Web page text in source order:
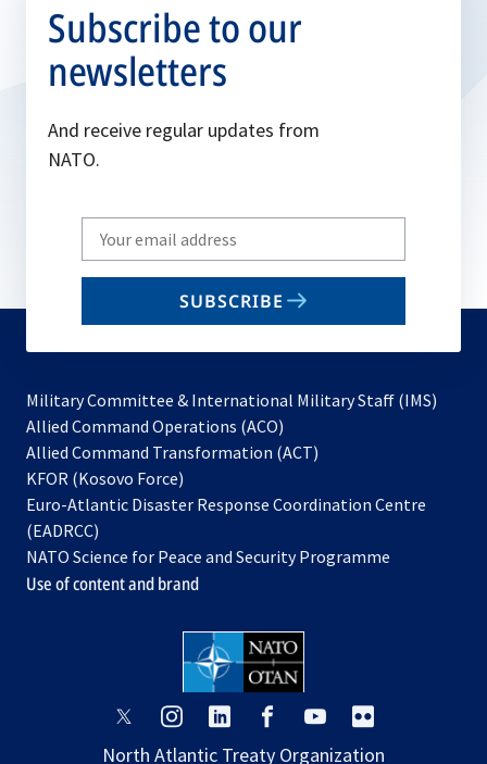
Subscribe to our
newsletters
And receive regular updates from
NATO.
Write
your
email
SUBSCRIBE
Military Committee & International Military Staff (IMS)
Allied Command Operations (ACO)
in
new
Allied Command Transformation (ACT)
a
tab
KFOR (Kosovo Force)
in
new
tab
Euro-Atlantic Disaster Response Coordination Centre
(EADRCC)
NATO Science for Peace and Security Programme
Use of content and brand
opens
a
opens
a
opens
a
opens
a
opens
a
a
North Atlantic Treaty Organization